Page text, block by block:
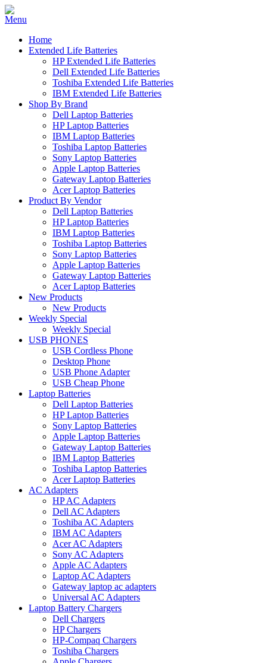
Home
Extended Life Batteries
HP Extended Life Batteries
Dell Extended Life Batteries
Toshiba Extended Life Batteries
IBM Extended Life Batteries
Shop By Brand
Dell Laptop Batteries
HP Laptop Batteries
IBM Laptop Batteries
Toshiba Laptop Batteries
Sony Laptop Batteries
Apple Laptop Batteries
Gateway Laptop Batteries
Acer Laptop Batteries
Product By Vendor
Dell Laptop Batteries
HP Laptop Batteries
IBM Laptop Batteries
Toshiba Laptop Batteries
Sony Laptop Batteries
Apple Laptop Batteries
Gateway Laptop Batteries
Acer Laptop Batteries
New Products
New Products
Weekly Special
Weekly Special
USB PHONES
USB Cordless Phone
Desktop Phone
USB Phone Adapter
USB Cheap Phone
Laptop Batteries
Dell Laptop Batteries
HP Laptop Batteries
Sony Laptop Batteries
Apple Laptop Batteries
Gateway Laptop Batteries
IBM Laptop Batteries
Toshiba Laptop Batteries
Acer Laptop Batteries
AC Adapters
HP AC Adapters
Dell AC Adapters
Toshiba AC Adapters
IBM AC Adapters
Acer AC Adapters
Sony AC Adapters
Apple AC Adapters
Laptop AC Adapters
Gateway laptop ac adapters
Universal AC Adapters
Laptop Battery Chargers
Dell Chargers
HP Chargers
HP-Compaq Chargers
Toshiba Chargers